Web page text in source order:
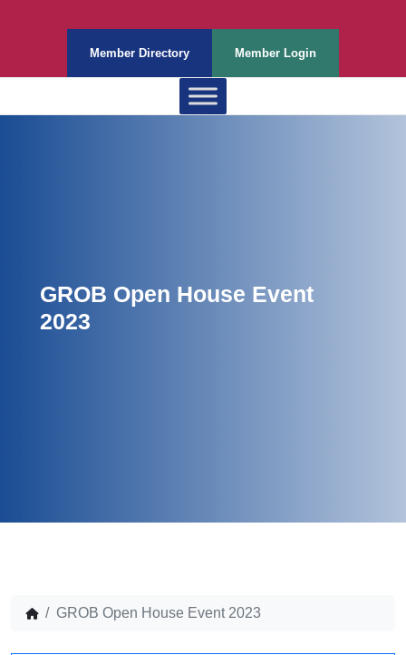
Member Directory Member Login
GROB Open House Event
2023
GROB Open House Event 2023